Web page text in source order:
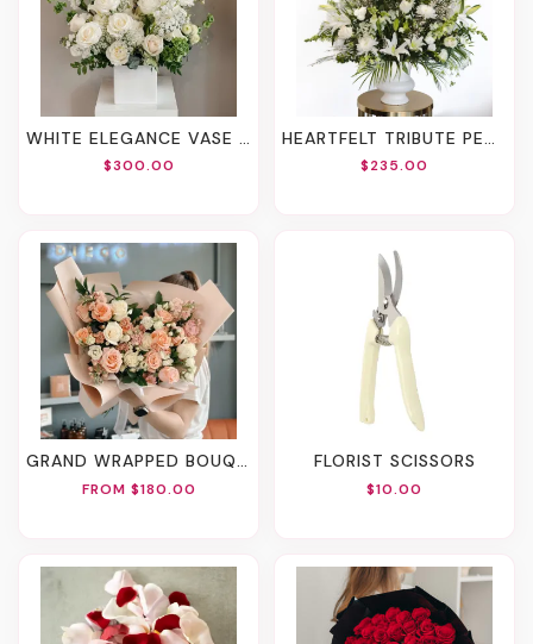
WHITE ELEGANCE VASE ARRANGEMENT
$300.00
HEARTFELT TRIBUTE PEDESTAL VASE ARRANGEMENT
$235.00
GRAND WRAPPED BOUQUET
FROM $180.00
FLORIST SCISSORS
$10.00